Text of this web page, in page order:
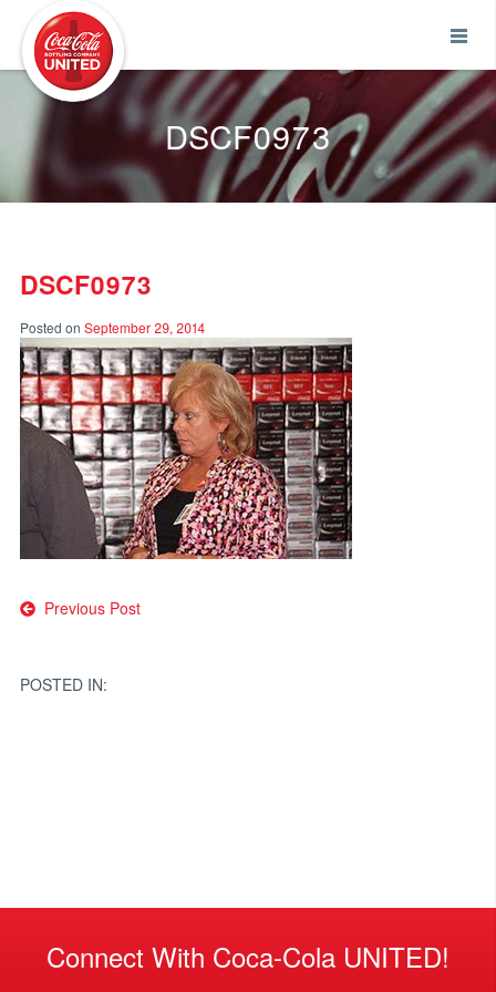
DSCF0973
DSCF0973
Posted on September 29, 2014
Post
Previous Post
POSTED IN:
Connect With Coca-Cola UNITED!